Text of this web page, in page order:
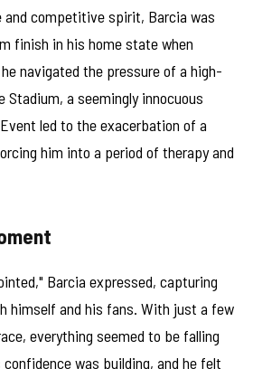
and competitive spirit, Barcia was
finish in his home state when
navigated the pressure of a high-
a seemingly innocuous
led to the exacerbation of a
him into a period of therapy and
Barcia expressed, capturing
himself and his fans. With just a few
everything seemed to be falling
was building, and he felt